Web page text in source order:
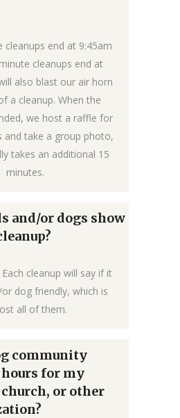
cleanups end at 9:45am
cleanups end at
also blast our air horn
a cleanup. When the
we host a raffle for
and take a group photo,
takes an additional 15
minutes.
and/or dogs show
cleanup will say if it
dog friendly, which is
all of them.
community
for my
or other